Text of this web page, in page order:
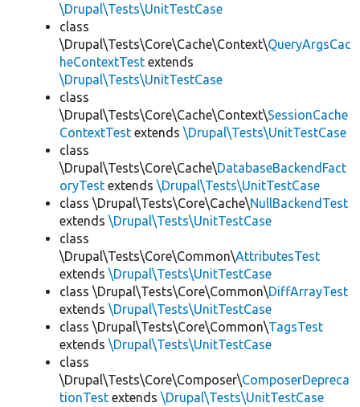
\Drupal\Tests\UnitTestCase
class
\Drupal\Tests\Core\Cache\Context\QueryArgsCac
heContextTest extends
\Drupal\Tests\UnitTestCase
class
\Drupal\Tests\Core\Cache\Context\SessionCache
ContextTest extends \Drupal\Tests\UnitTestCase
class
\Drupal\Tests\Core\Cache\DatabaseBackendFact
oryTest extends \Drupal\Tests\UnitTestCase
class \Drupal\Tests\Core\Cache\NullBackendTest
extends \Drupal\Tests\UnitTestCase
class
\Drupal\Tests\Core\Common\AttributesTest
extends \Drupal\Tests\UnitTestCase
class \Drupal\Tests\Core\Common\DiffArrayTest
extends \Drupal\Tests\UnitTestCase
class \Drupal\Tests\Core\Common\TagsTest
extends \Drupal\Tests\UnitTestCase
class
\Drupal\Tests\Core\Composer\ComposerDepreca
tionTest extends \Drupal\Tests\UnitTestCase